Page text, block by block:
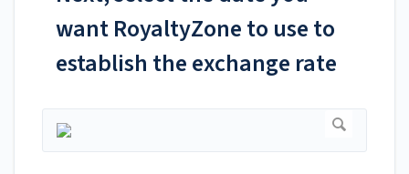
want RoyaltyZone to use to
establish the exchange rate